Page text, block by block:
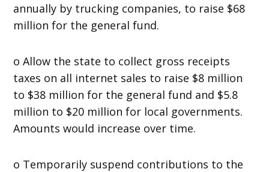
annually by trucking companies, to raise $68
million for the general fund.
o Allow the state to collect gross receipts
taxes on all internet sales to raise $8 million
to $38 million for the general fund and $5.8
million to $20 million for local governments.
Amounts would increase over time.
o Temporarily suspend contributions to the